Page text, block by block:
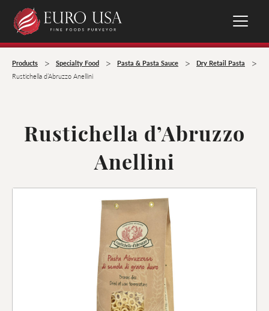
Products > Specialty Food > Pasta & Pasta Sauce > Dry Retail Pasta >
Rustichella d’Abruzzo Anellini
Rustichella d’Abruzzo
Anellini